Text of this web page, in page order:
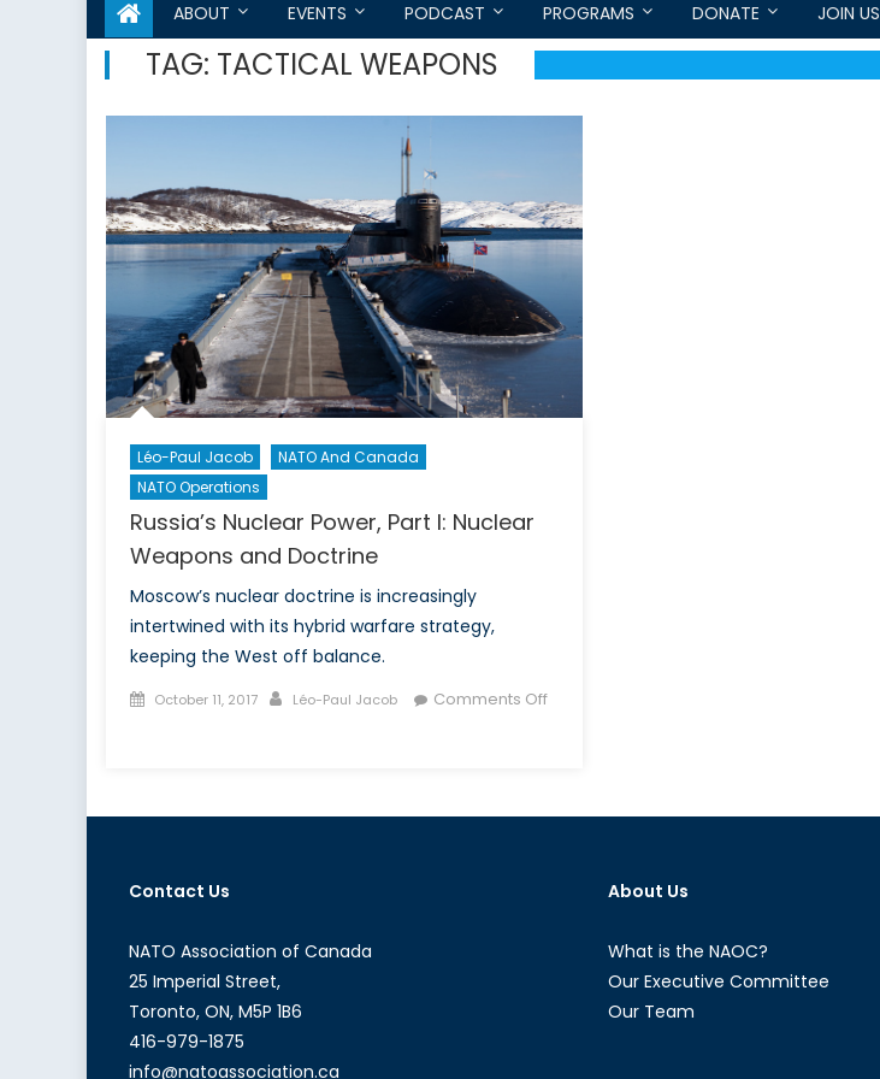
ABOUT EVENTS PODCAST PROGRAMS DONATE JOIN US
TAG: TACTICAL WEAPONS
Léo-Paul Jacob
NATO And Canada
NATO Operations
Russia’s Nuclear Power, Part I: Nuclear
Weapons and Doctrine
Moscow’s nuclear doctrine is increasingly
intertwined with its hybrid warfare strategy,
keeping the West off balance.
Posted
October 11, 2017 Author
Léo-Paul Jacob
Comments Off
Nuclear
and
Doctrine
Contact Us
NATO Association of Canada
25 Imperial Street,
Toronto, ON, M5P 1B6
416-979-1875
info@natoassociation.ca
About Us
What is the NAOC?
Our Executive Committee
Our Team